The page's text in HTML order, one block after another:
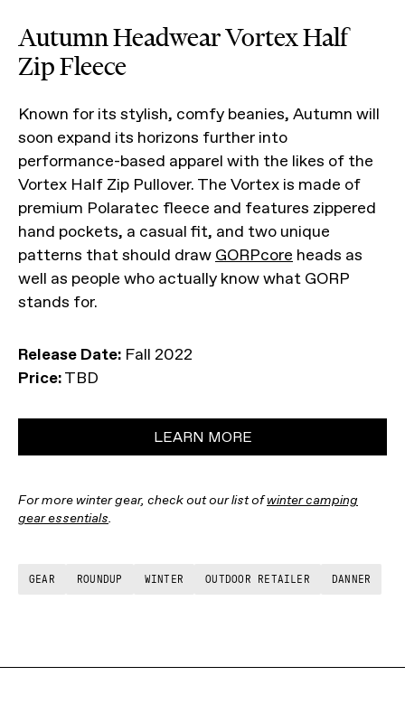
Autumn Headwear Vortex Half
Zip Fleece
Known for its stylish, comfy beanies, Autumn will
soon expand its horizons further into
performance-based apparel with the likes of the
Vortex Half Zip Pullover. The Vortex is made of
premium Polaratec fleece and features zippered
hand pockets, a casual fit, and two unique
patterns that should draw GORPcore heads as
well as people who actually know what GORP
stands for.
Release Date: Fall 2022
Price:TBD
LEARN MORE
For more winter gear, check out our list ofwinter camping
gear essentials.
GEAR ROUNDUP WINTER OUTDOOR RETAILER DANNER